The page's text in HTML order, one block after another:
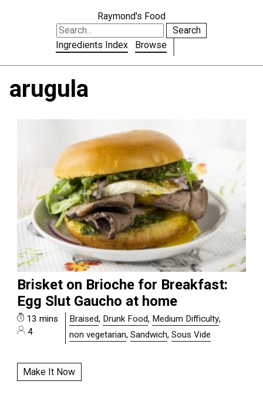
Raymond's Food
Search
Ingredients Index
Browse
arugula
Brisket on Brioche for Breakfast:
Egg Slut Gaucho at home
13 mins
4
Braised, Drunk Food, Medium Difficulty,
non vegetarian,Sandwich,Sous Vide
Make It Now